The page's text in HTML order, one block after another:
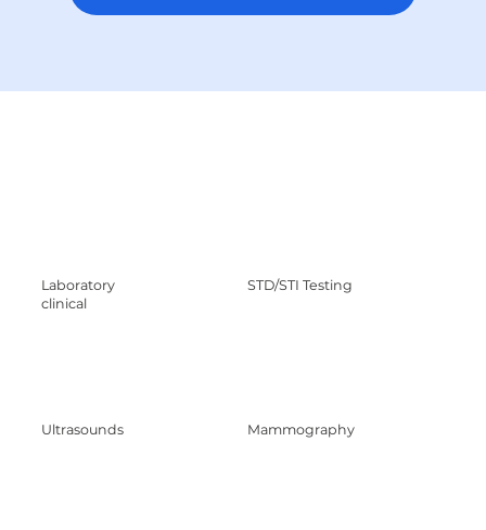
Laboratory
clinical
STD/STI Testing
Ultrasounds Mammography